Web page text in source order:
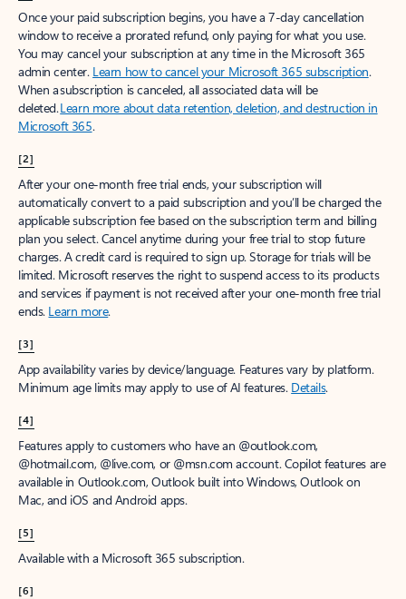
Once your paid subscription begins, you have a 7-day cancellation
window to receive a prorated refund, only paying for what you use.
You may cancel your subscription at any time in the Microsoft 365
admin center. Learn how to cancel your Microsoft 365 subscription.
When a subscription is canceled, all associated data will be
deleted.Learn more about data retention, deletion, and destruction in
Microsoft 365.
[2]
After your one-month free trial ends, your subscription will
automatically convert to a paid subscription and you’ll be charged the
applicable subscription fee based on the subscription term and billing
plan you select. Cancel anytime during your free trial to stop future
charges. A credit card is required to sign up. Storage for trials will be
limited. Microsoft reserves the right to suspend access to its products
and services if payment is not received after your one-month free trial
ends. Learn more.
[3]
App availability varies by device/language. Features vary by platform.
Minimum age limits may apply to use of AI features. Details.
[4]
Features apply to customers who have an @outlook.com,
@hotmail.com, @live.com, or @msn.com account. Copilot features are
available in Outlook.com, Outlook built into Windows, Outlook on
Mac, and iOS and Android apps.
[5]
Available with a Microsoft 365 subscription.
[6]